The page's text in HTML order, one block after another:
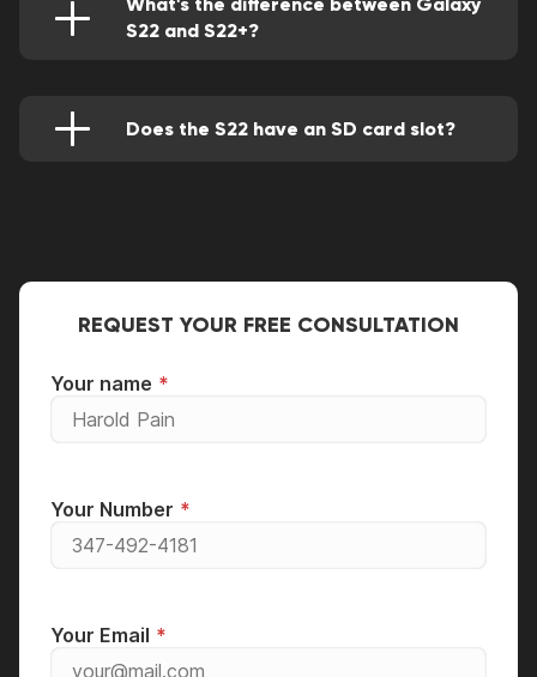
S22 and S22+?
powerful than the former WiFi 6 technology.
Finally, the latter has more battery power than
Does the S22 have an SD card slot?
REQUEST YOUR FREE CONSULTATION
Your name
Your Number
Your Email